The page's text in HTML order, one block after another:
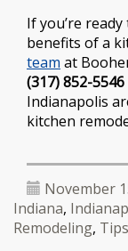
If you’re
benefits of a
team at
(317) 852-5546
Indianapolis
kitchen
November
Indiana,
Remodeling, Tips